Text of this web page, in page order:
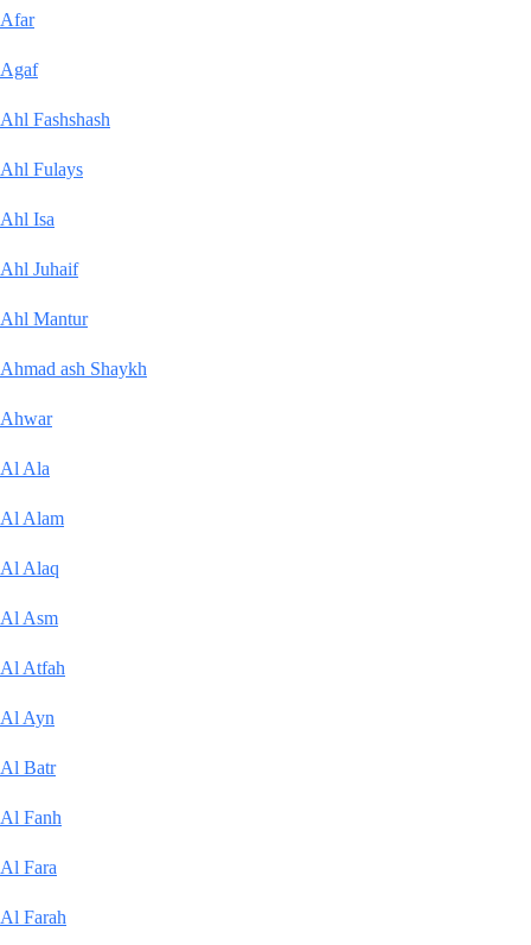
Afar
Agaf
Ahl Fashshash
Ahl Fulays
Ahl Isa
Ahl Juhaif
Ahl Mantur
Ahmad ash Shaykh
Ahwar
Al Ala
Al Alam
Al Alaq
Al Asm
Al Atfah
Al Ayn
Al Batr
Al Fanh
Al Fara
Al Farah